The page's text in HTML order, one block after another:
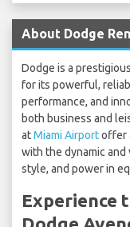
About Dodge
Dodge is a
for its powerful,
performance, and
both business and
atMiami Airportoffer
with the dynamic
style, and power in
Experience